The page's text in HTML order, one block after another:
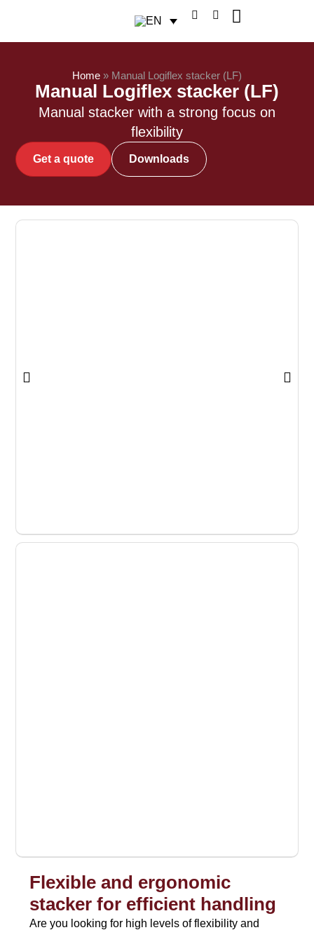
Home » Manual Logiflex stacker (LF)
Manual Logiflex stacker (LF)
Manual stacker with a strong focus on
flexibility
Get a quote Downloads
Flexible and ergonomic
stacker for efficient handling
Are you looking for high levels of flexibility and